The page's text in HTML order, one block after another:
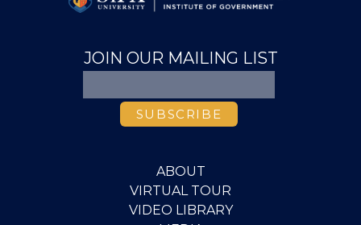
JOIN OUR MAILING LIST
ABOUT
VIRTUAL TOUR
VIDEO LIBRARY